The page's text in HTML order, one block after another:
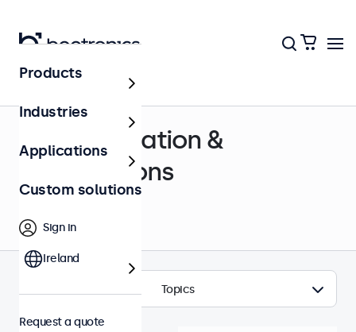
Documentation &
certifications
Topics
Products
Industries
Applications
Custom solutions
Sign in
Ireland
Request a quote